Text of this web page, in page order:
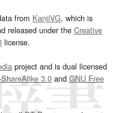
from KanjiVG, which is
released under the Creative
license.
project and is dual licensed
3.0and GNU Free